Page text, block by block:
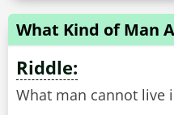
What Kind of Man
Riddle:
What man cannot live